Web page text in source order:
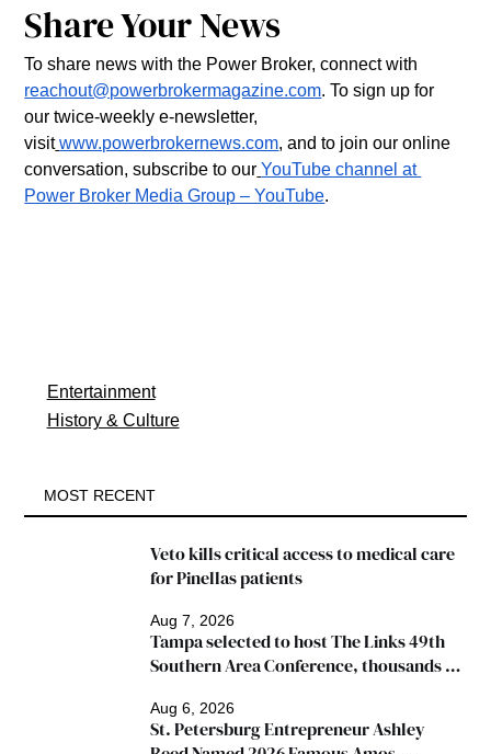
Share Your News
To share news with the Power Broker, connect with
reachout@powerbrokermagazine.com. To sign up for
our twice-weekly e-newsletter,
visit www.powerbrokernews.com, and to join our online
conversation, subscribe to our YouTube channel at
Power Broker Media Group – YouTube.
Entertainment
History & Culture
MOST RECENT
Aug 7, 2026
Veto kills critical access to medical care
for Pinellas patients
Aug 6, 2026
Tampa selected to host The Links 49th
Southern Area Conference, thousands
St. Petersburg Entrepreneur Ashley